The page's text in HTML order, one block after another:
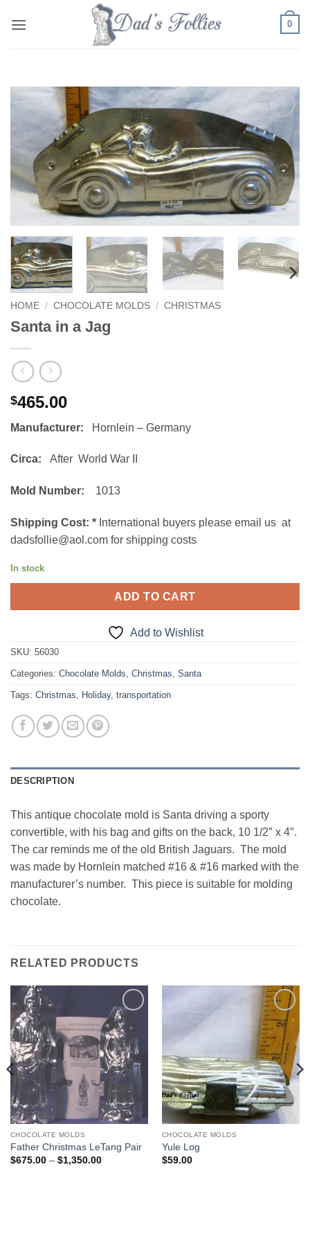
0
Add to
Wishlist
HOME / CHOCOLATE MOLDS / CHRISTMAS
Santa in a Jag
$465.00
Manufacturer: Hornlein – Germany
Circa: After World War II
Mold Number: 1013
Shipping Cost: * International buyers please email us at
dadsfollie@aol.com for shipping costs
In stock
ADD TO CART
Add to Wishlist
SKU: 56030
Categories: Chocolate Molds, Christmas, Santa
Tags: Christmas, Holiday, transportation
DESCRIPTION
This antique chocolate mold is Santa driving a sporty
convertible, with his bag and gifts on the back, 10 1/2″ x 4″.
The car reminds me of the old British Jaguars. The mold
was made by Hornlein matched #16 & #16 marked with the
manufacturer’s number. This piece is suitable for molding
chocolate.
RELATED PRODUCTS
Add to
Wishlist
CHOCOLATE MOLDS
Father Christmas LeTang Pair
$675.00 – $1,350.00Price
Add to
Wishlist
CHOCOLATE MOLDS
Yule Log
$59.00